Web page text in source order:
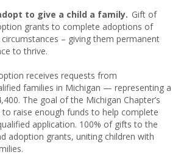
to give a child a family. Gift of
grants to complete adoptions of
– giving them permanent
to thrive.
receives requests from
families in Michigan — representing a
. The goal of the Michigan Chapter’s
raise enough funds to help complete
application. 100% of gifts to the
adoption grants, uniting children with